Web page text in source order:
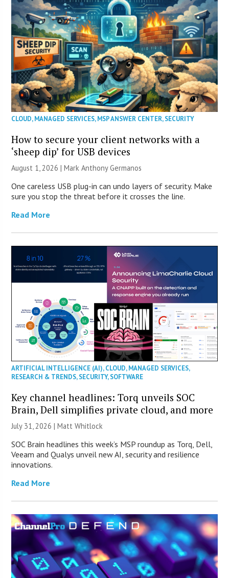
CLOUD,MANAGED SERVICES,MSP ANSWER CENTER,SECURITY
How to secure your client networks with a
‘sheep dip’ for USB devices
August 1, 2026 | Mark Anthony Germanos
One careless USB plug-in can undo layers of security. Make
sure you stop the threat before it crosses the line.
Read More
ARTIFICIAL INTELLIGENCE (AI),CLOUD,MANAGED SERVICES,
RESEARCH & TRENDS,SECURITY,SOFTWARE
Key channel headlines: Torq unveils SOC
Brain, Dell simplifies private cloud, and more
July 31, 2026 |Matt Whitlock
SOC Brain headlines this week’s MSP roundup as Torq, Dell,
Veeam and Qualys unveil new AI, security and resilience
innovations.
Read More